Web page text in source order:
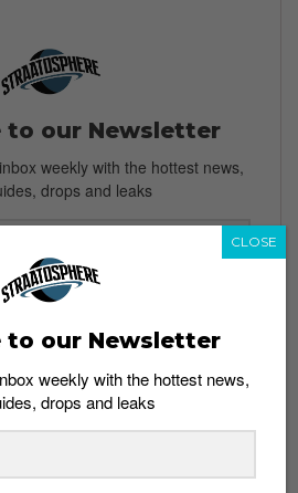
to our Newsletter
weekly with the hottest news,
drops and leaks
SIGN ME UP
to ourTerms of UseandPrivacy
Policy
to our Newsletter
weekly with the hottest news,
drops and leaks
CLOSE